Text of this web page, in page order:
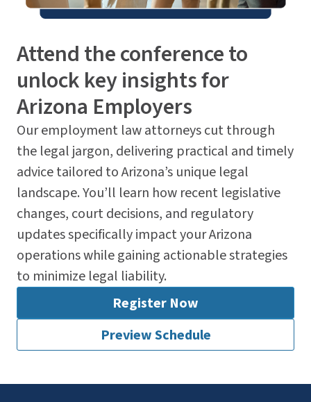
Attend the conference to
unlock key insights for
Arizona Employers
Our employment law attorneys cut through
the legal jargon, delivering practical and timely
advice tailored to Arizona’s unique legal
landscape. You’ll learn how recent legislative
changes, court decisions, and regulatory
updates specifically impact your Arizona
operations while gaining actionable strategies
to minimize legal liability.
Register Now
Preview Schedule